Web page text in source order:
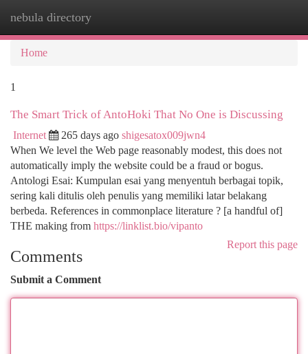
nebula directory
Home
1
The Smart Trick of AntoHoki That No One is Discussing
Internet 265 days ago shigesatox009jwn4
When We level the Web page reasonably modest, this does not
automatically imply the website could be a fraud or bogus.
Antologi Esai: Kumpulan esai yang menyentuh berbagai topik,
sering kali ditulis oleh penulis yang memiliki latar belakang
berbeda. References in commonplace literature ? [a handful of]
THE making from https://linklist.bio/vipanto
Report this page
Comments
Submit a Comment